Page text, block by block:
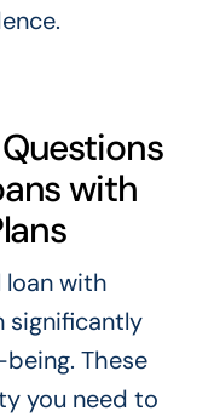
with
loan with
significantly
These
you need to